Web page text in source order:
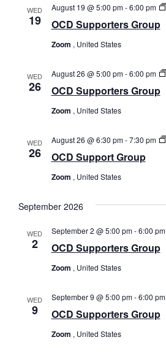
WED
19 OCD Supporters Group
August 19 @ 5:00 pm-6:00 pm
Zoom , United States
WED
26 OCD Supporters Group
August 26 @ 5:00 pm-6:00 pm
Zoom , United States
WED
26 OCD Support Group
August 26 @ 6:30 pm-7:30 pm
Zoom , United States
September 2026
WED
2 OCD Supporters Group
September 2 @ 5:00 pm-6:00 pm
Zoom , United States
WED
9 OCD Supporters Group
September 9 @ 5:00 pm-6:00 pm
Zoom , United States